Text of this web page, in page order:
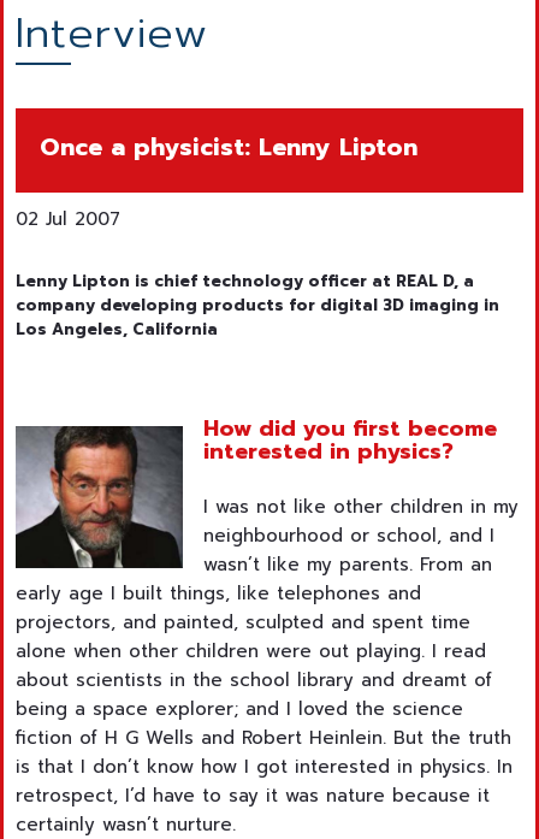
Interview
Once a physicist: Lenny Lipton
02 Jul 2007
Lenny Lipton is chief technology officer at REAL D, a
company developing products for digital 3D imaging in
Los Angeles, California
How did you first become
interested in physics?
I was not like other children in my
neighbourhood or school, and I
wasn’t like my parents. From an
early age I built things, like telephones and
projectors, and painted, sculpted and spent time
alone when other children were out playing. I read
about scientists in the school library and dreamt of
being a space explorer; and I loved the science
fiction of H G Wells and Robert Heinlein. But the truth
is that I don’t know how I got interested in physics. In
retrospect, I’d have to say it was nature because it
certainly wasn’t nurture.